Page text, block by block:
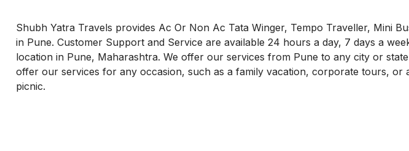
Shubh Yatra Travels provides Ac Or Non Ac Tata Winger, Tempo Traveller, Mini
in Pune. Customer Support and Service are available 24 hours a day, 7 days a
location in Pune, Maharashtra. We offer our services from Pune to any city or
offer our services for any occasion, such as a family vacation, corporate tours, or
picnic.